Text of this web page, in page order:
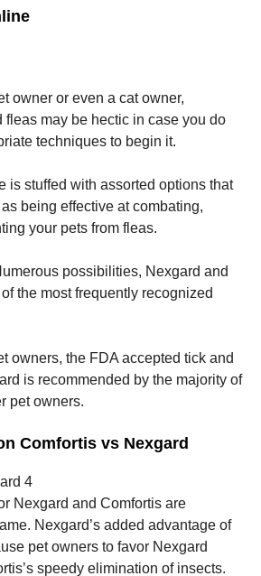
owner or even a cat owner,
fleas may be hectic in case you do
techniques to begin it.
is stuffed with assorted options that
being effective at combating,
your pets from fleas.
possibilities, Nexgard and
the most frequently recognized
owners, the FDA accepted tick and
is recommended by the majority of
pet owners.
Comfortis vs Nexgard
Nexgard and Comfortis are
Nexgard’s added advantage of
pet owners to favor Nexgard
speedy elimination of insects.